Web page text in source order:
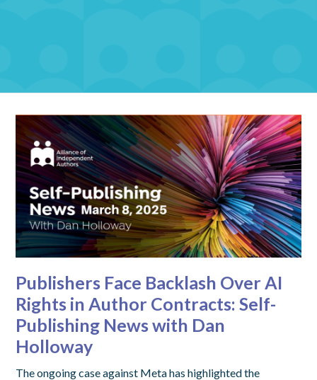
Publishers Face Backlash Over AI
Rights in Author Contracts: Self-
Publishing News with Dan
Holloway
The ongoing case against Meta has highlighted the